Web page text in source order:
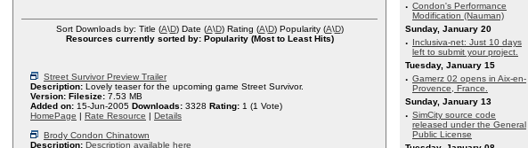
Sort Downloads by: Title (A\D) Date (A\D) Rating (A\D) Popularity (A\D)
Resources currently sorted by: Popularity (Most to Least Hits)
Street Survivor Preview Trailer
Description: Lovely teaser for the upcoming game Street Survivor.
Version: Filesize: 7.53 MB
Added on: 15-Jun-2005 Downloads: 3328 Rating: 1 (1 Vote)
HomePage | Rate Resource | Details
Brody Condon Chinatown
Description: Description available here
· Condon's Performance
Modification (Nauman)
Sunday, January 20
· Inclusiva-net: Just 10 days
left to submit your project.
Tuesday, January 15
· Gamerz 02 opens in Aix-en-
Provence, France.
Sunday, January 13
· SimCity source code
released under the General
Public License